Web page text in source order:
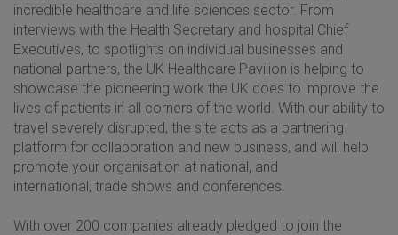
incredible healthcare and life sciences sector. From
interviews with the Health Secretary and hospital Chief
Executives, to spotlights on individual businesses and
national partners, the UK Healthcare Pavilion is helping to
showcase the pioneering work the UK does to improve the
lives of patients in all corners of the world. With our ability to
travel severely disrupted, the site acts as a partnering
platform for collaboration and new business, and will help
promote your organisation at national, and
international, trade shows and conferences.
With over 200 companies already pledged to join the